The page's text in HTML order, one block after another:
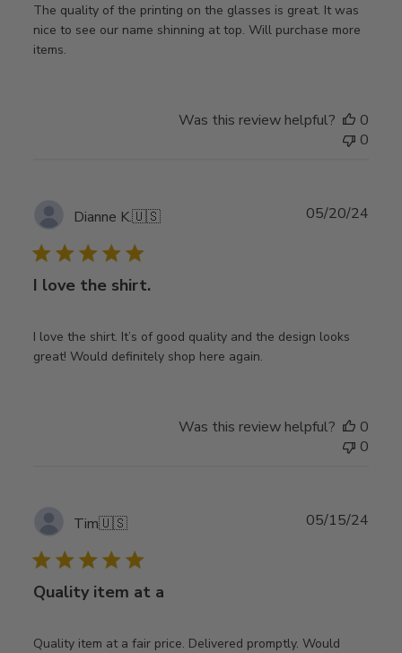
The quality of the printing on the glasses is great. It was
nice to see our name shinning at top. Will purchase more
items.
Was this review helpful?
0
0
Dianne K.🇺🇸
I love the shirt.
I love the shirt. It’s of good quality and the design looks
great! Would definitely shop here again.
05/20/24
Was this review helpful?
0
0
Tim🇺🇸
Quality item at a
Quality item at a fair price. Delivered promptly. Would
05/15/24